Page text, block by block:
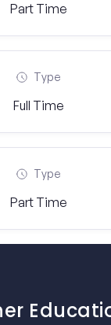
Part Time
Type
Full Time
Type
Part Time